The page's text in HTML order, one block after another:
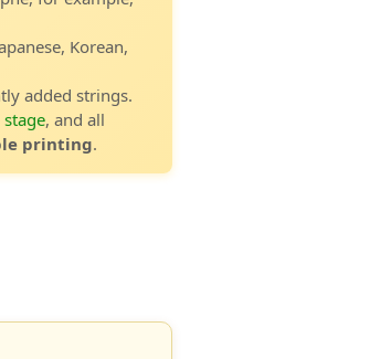
Korean,
added strings.
, and all
printing.